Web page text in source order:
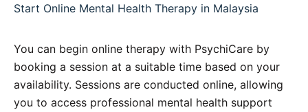
Start Online Mental Health Therapy in Malaysia
You can begin online therapy with PsychiCare by
booking a session at a suitable time based on your
availability. Sessions are conducted online, allowing
you to access professional mental health support